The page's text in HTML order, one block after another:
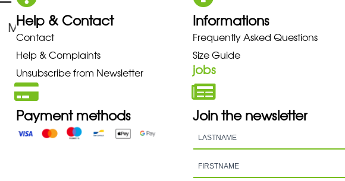
NEW BALANCE NIKE PUMA
Help & Contact
Contact
Help & Complaints
Unsubscribe from Newsletter
Informations
Frequently Asked Questions
Size Guide
jobs
Payment methods Join the newsletter